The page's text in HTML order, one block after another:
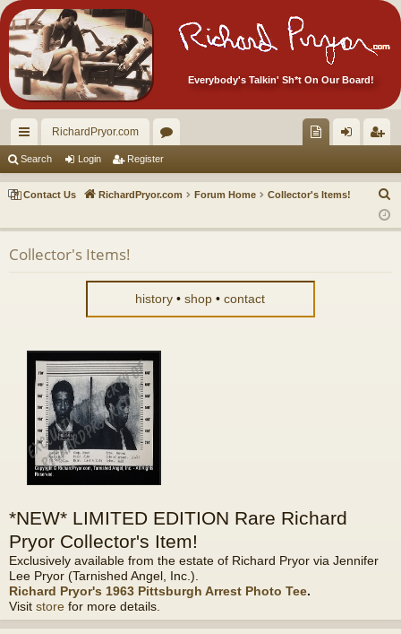
Everybody's Talkin' Sh*t On Our Board!
ui
ck
RichardPryor.com
or
u ec
s!
in ist
er
Search Login Register
Contact Us RichardPryor.com Forum Home Collector's Items!
a
Collector's Items!
history •shop •contact
*NEW* LIMITED EDITION Rare Richard
Pryor Collector's Item!
Exclusively available from the estate of Richard Pryor via Jennifer
Lee Pryor (Tarnished Angel, Inc.).
Richard Pryor's 1963 Pittsburgh Arrest Photo Tee.
Visit store for more details.